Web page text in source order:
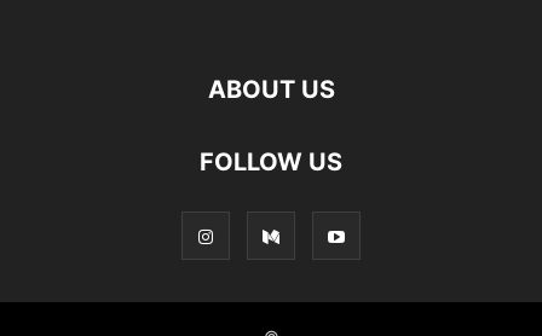
ABOUT US
FOLLOW US